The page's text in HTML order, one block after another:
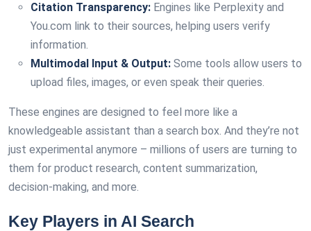
Citation Transparency: Engines like Perplexity and
You.com link to their sources, helping users verify
information.
Multimodal Input & Output: Some tools allow users to
upload files, images, or even speak their queries.
These engines are designed to feel more like a
knowledgeable assistant than a search box. And they’re not
just experimental anymore – millions of users are turning to
them for product research, content summarization,
decision-making, and more.
Key Players in AI Search